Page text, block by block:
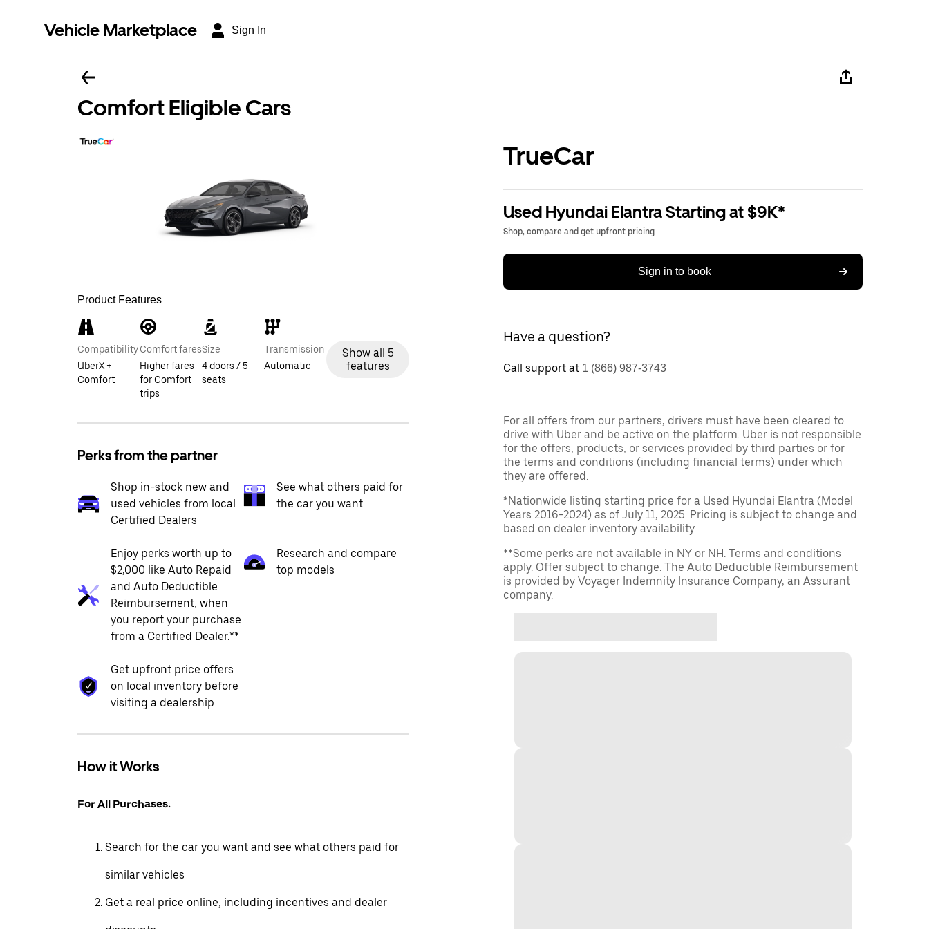
Vehicle Marketplace Sign In
Comfort Eligible Cars
Product Features
Compatibility
UberX +
Comfort
Comfort fares
Higher fares
for Comfort
trips
Size
4 doors / 5
seats
Transmission
Automatic
Show all 5
features
Perks from the partner
Shop in-stock new and
used vehicles from local
Certified Dealers
See what others paid for
the car you want
Enjoy perks worth up to
$2,000 like Auto Repaid
and Auto Deductible
Reimbursement, when
you report your purchase
from a Certified Dealer.**
Research and compare
top models
Get upfront price offers
on local inventory before
visiting a dealership
How it Works
For All Purchases:
Search for the car you want and see what others paid for
similar vehicles
Get a real price online, including incentives and dealer
TrueCar
Used Hyundai Elantra Starting at $9K*
Shop, compare and get upfront pricing
Sign in to book
Have a question?
Call support at 1 (866) 987-3743
For all offers from our partners, drivers must have been cleared to
drive with Uber and be active on the platform. Uber is not responsible
for the offers, products, or services provided by third parties or for
the terms and conditions (including financial terms) under which
they are offered.
*Nationwide listing starting price for a Used Hyundai Elantra (Model
Years 2016-2024) as of July 11, 2025. Pricing is subject to change and
based on dealer inventory availability.
**Some perks are not available in NY or NH. Terms and conditions
apply. Offer subject to change. The Auto Deductible Reimbursement
is provided by Voyager Indemnity Insurance Company, an Assurant
company.